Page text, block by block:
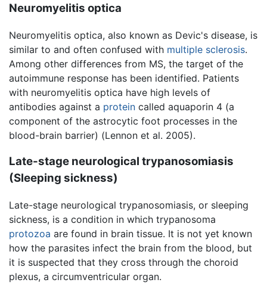
Neuromyelitis optica
Neuromyelitis optica, also known as Devic's disease, is
similar to and often confused with multiple sclerosis.
Among other differences from MS, the target of the
autoimmune response has been identified. Patients
with neuromyelitis optica have high levels of
antibodies against a protein called aquaporin 4 (a
component of the astrocytic foot processes in the
blood-brain barrier) (Lennon et al. 2005).
Late-stage neurological trypanosomiasis
(Sleeping sickness)
Late-stage neurological trypanosomiasis, or sleeping
sickness, is a condition in which trypanosoma
protozoa are found in brain tissue. It is not yet known
how the parasites infect the brain from the blood, but
it is suspected that they cross through the choroid
plexus, a circumventricular organ.